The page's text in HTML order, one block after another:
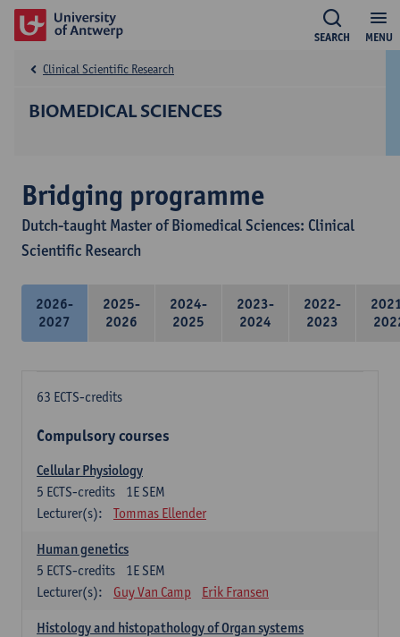
MENU
SEARCH
BIOMEDICAL SCIENCES
Clinical Scientific Research
Bridging programme
Dutch-taught Master of Biomedical Sciences: Clinical
Scientific Research
2026-
2027
2025-
2026
2024-
2025
2023-
2024
2022-
2023
63 ECTS-credits
Compulsory courses
Cellular Physiology
1E SEM
5 ECTS-credits
Lecturer(s):
Tommas Ellender
Human genetics
1E SEM
5 ECTS-credits
Lecturer(s):
Guy Van Camp Erik Fransen
Histology and histopathology of Organ systems